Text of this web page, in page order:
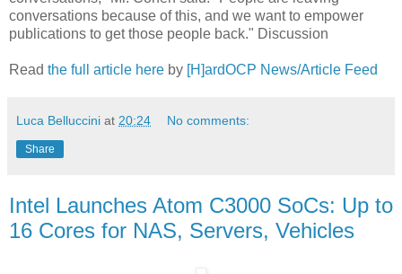
conversations because of this, and we want to empower
publications to get those people back." Discussion
Read the full article here by [H]ardOCP News/Article Feed
Luca Belluccini at 20:24 No comments:
Share
Intel Launches Atom C3000 SoCs: Up to
16 Cores for NAS, Servers, Vehicles